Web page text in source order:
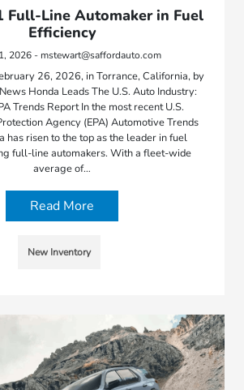
Full-Line Automaker in Fuel
Efficiency
2026 - mstewart@saffordauto.com
26, 2026, in Torrance, California, by
Honda Leads The U.S. Auto Industry:
Trends Report In the most recent U.S.
Agency (EPA) Automotive Trends
has risen to the top as the leader in fuel
full-line automakers. With a fleet-wide
average of…
Read More
New Inventory